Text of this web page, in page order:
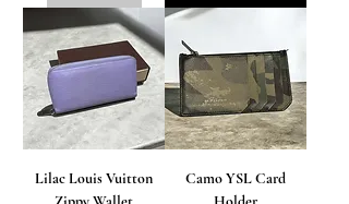
Lilac Louis Vuitton
Camo YSL Card